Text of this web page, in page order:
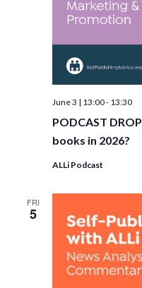
PODCAST
books in 2026?
June 3 | 13:00- 13:30
ALLi Podcast
FRI
5